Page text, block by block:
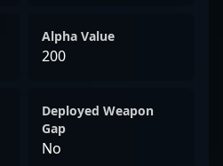
Alpha Value
200
Deployed Weapon
Gap
No